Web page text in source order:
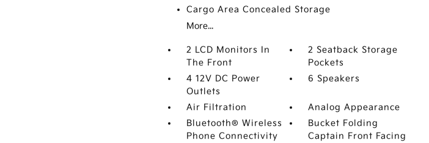
Cargo Area Concealed Storage
More...
2 LCD Monitors In
The Front
2 Seatback Storage
Pockets
4 12V DC Power
Outlets
6 Speakers
Air Filtration
Analog Appearance
Bluetooth® Wireless
Phone Connectivity
Bucket Folding
Captain Front Facing